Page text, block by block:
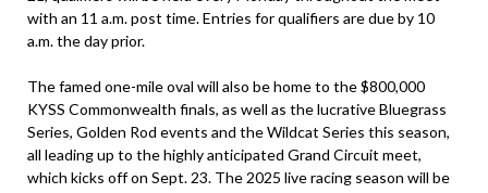
with an 11 a.m. post time. Entries for qualifiers are due by 10
a.m. the day prior.
The famed one-mile oval will also be home to the $800,000
KYSS Commonwealth finals, as well as the lucrative Bluegrass
Series, Golden Rod events and the Wildcat Series this season,
all leading up to the highly anticipated Grand Circuit meet,
which kicks off on Sept. 23. The 2025 live racing season will be